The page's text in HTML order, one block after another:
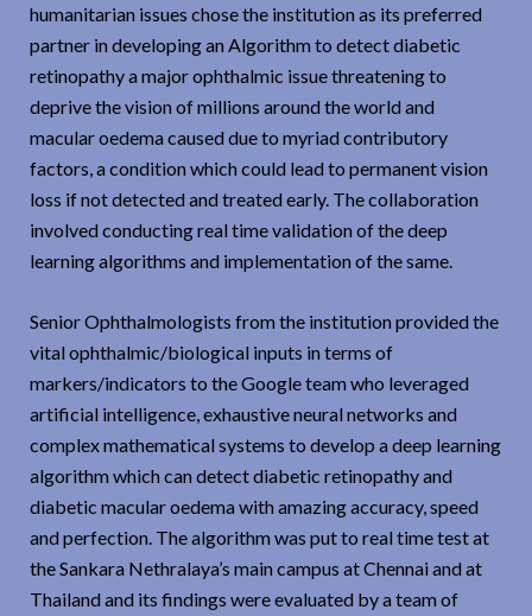
humanitarian issues chose the institution as its preferred
partner in developing an Algorithm to detect diabetic
retinopathy a major ophthalmic issue threatening to
deprive the vision of millions around the world and
macular oedema caused due to myriad contributory
factors, a condition which could lead to permanent vision
loss if not detected and treated early. The collaboration
involved conducting real time validation of the deep
learning algorithms and implementation of the same.
Senior Ophthalmologists from the institution provided the
vital ophthalmic/biological inputs in terms of
markers/indicators to the Google team who leveraged
artificial intelligence, exhaustive neural networks and
complex mathematical systems to develop a deep learning
algorithm which can detect diabetic retinopathy and
diabetic macular oedema with amazing accuracy, speed
and perfection. The algorithm was put to real time test at
the Sankara Nethralaya’s main campus at Chennai and at
Thailand and its findings were evaluated by a team of